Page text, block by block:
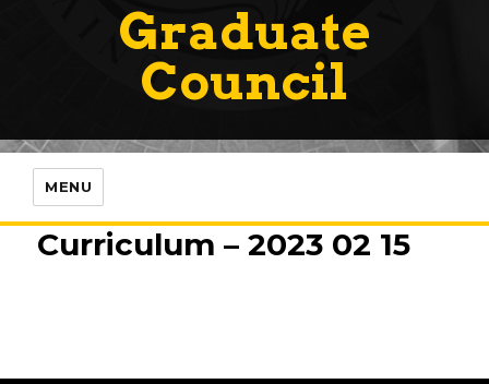
Graduate
Council
MENU
Curriculum – 2023 02 15